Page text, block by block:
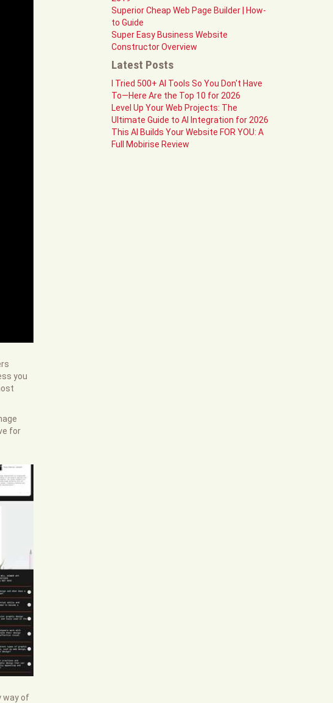
you
for
way of
Superior Cheap Web Page Builder | How-
to Guide
Super Easy Business Website
Constructor Overview
Latest Posts
I Tried 500+ AI Tools So You Don't Have
To—Here Are the Top 10 for 2026
Level Up Your Web Projects: The
Ultimate Guide to AI Integration for 2026
This AI Builds Your Website FOR YOU: A
Full Mobirise Review